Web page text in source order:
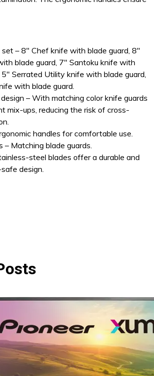
– 8″ Chef knife with blade guard, 8″
blade guard, 7″ Santoku knife with
5″ Serrated Utility knife with blade guard,
with blade guard.
– With matching color knife guards
mix-ups, reducing the risk of cross-
handles for comfortable use.
– Matching blade guards.
steel blades offer a durable and
design.